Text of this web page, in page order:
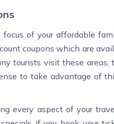
of your affordable
coupons which are
tourists visit these
to take advantage of
every aspect of your